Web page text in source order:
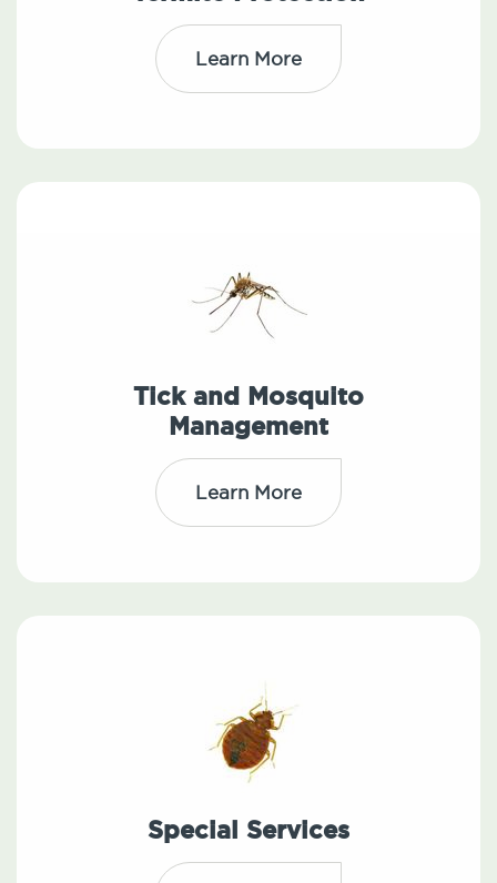
Learn More
Tick and Mosquito
Management
Learn More
Special Services